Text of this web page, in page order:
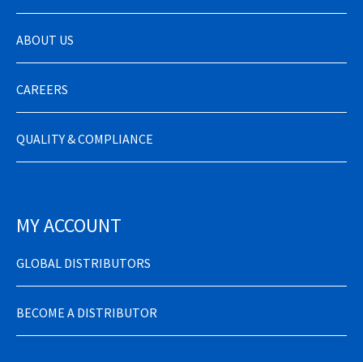
ABOUT US
CAREERS
QUALITY & COMPLIANCE
MY ACCOUNT
GLOBAL DISTRIBUTORS
BECOME A DISTRIBUTOR